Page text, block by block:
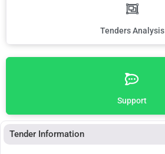
Tenders Analysis
Support
Tender Information